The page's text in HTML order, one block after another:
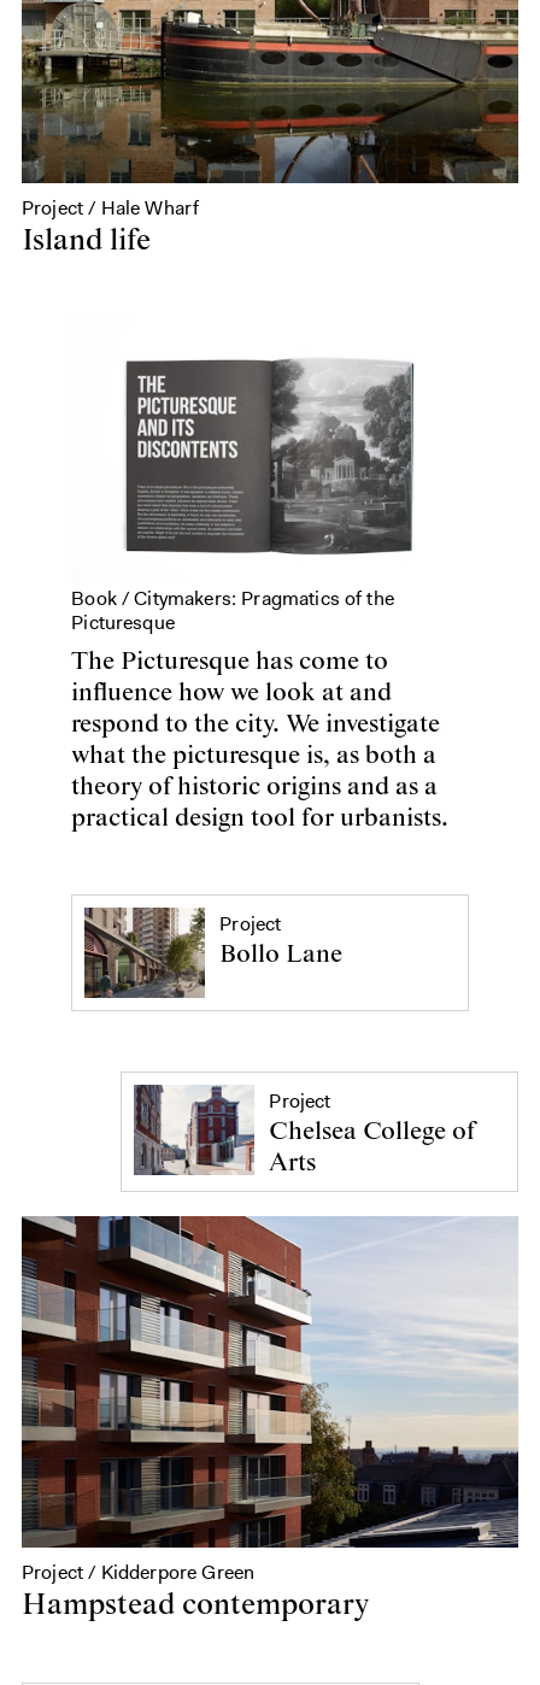
Project / Hale Wharf
Island life
Book /Citymakers: Pragmatics of the
Picturesque
The Picturesque has come to
influence how we look at and
respond to the city. We investigate
what the picturesque is, as both a
theory of historic origins and as a
practical design tool for urbanists.
Project
Bollo Lane
Project
Chelsea College of
Arts
Project / Kidderpore Green
Hampstead contemporary